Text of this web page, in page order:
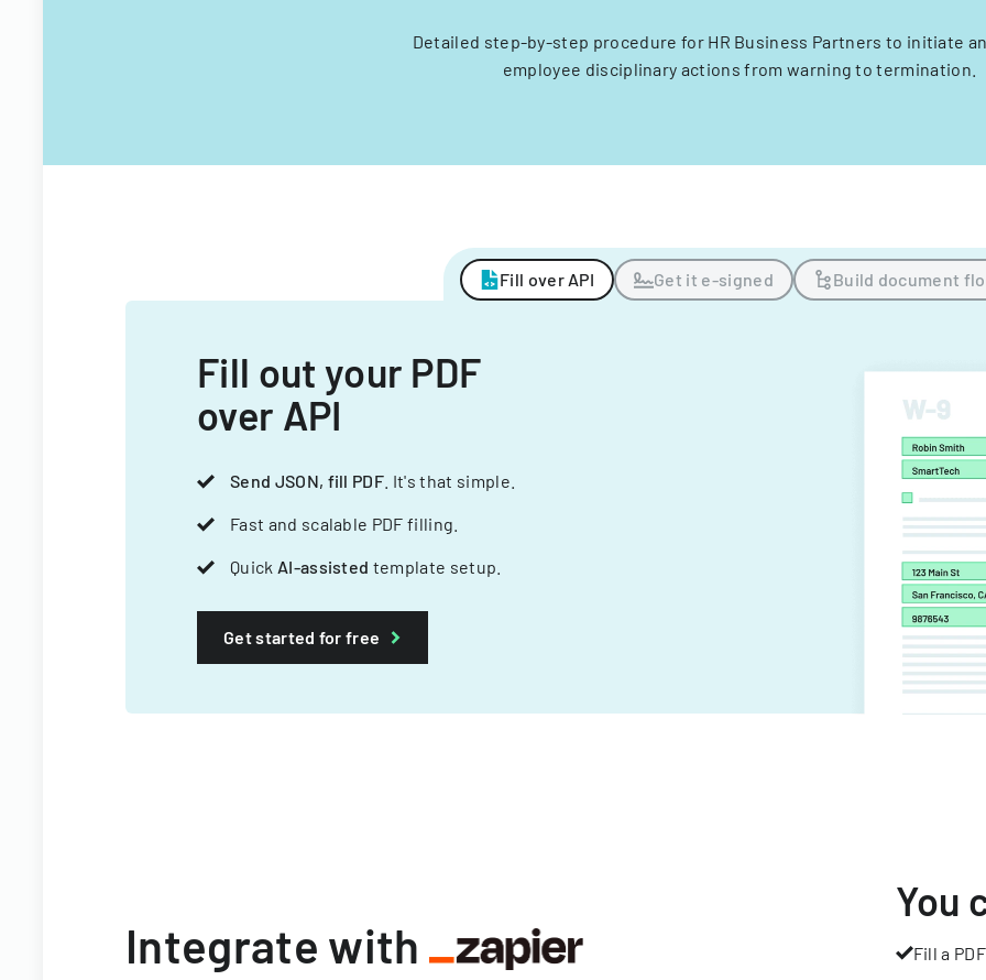
Detailed step-by-step procedure for HR Business Partners to initiate
employee disciplinary actions from warning to termination.
Fill over API Get it e-signed Build document
Fill out your PDF
over API
Send JSON, fill PDF . It's that simple.
Fast and scalable PDF filling.
Quick AI-assisted template setup.
Get started for free
Integrate with
You
Fill a PDF